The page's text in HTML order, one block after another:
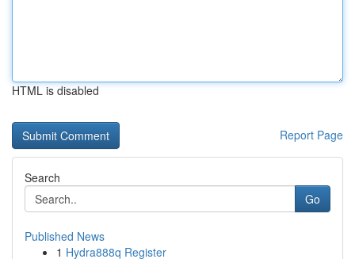
HTML is disabled
Report Page
Search
Go
Published News
1 Hydra888q Register